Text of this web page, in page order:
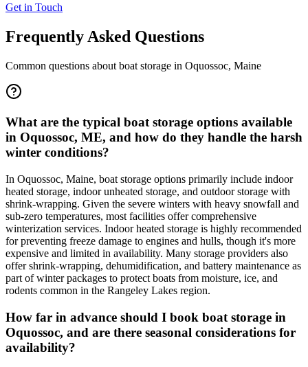
Get in Touch
Frequently Asked Questions
Common questions about boat storage in Oquossoc, Maine
What are the typical boat storage options available
in Oquossoc, ME, and how do they handle the harsh
winter conditions?
In Oquossoc, Maine, boat storage options primarily include indoor
heated storage, indoor unheated storage, and outdoor storage with
shrink-wrapping. Given the severe winters with heavy snowfall and
sub-zero temperatures, most facilities offer comprehensive
winterization services. Indoor heated storage is highly recommended
for preventing freeze damage to engines and hulls, though it's more
expensive and limited in availability. Many storage providers also
offer shrink-wrapping, dehumidification, and battery maintenance as
part of winter packages to protect boats from moisture, ice, and
rodents common in the Rangeley Lakes region.
How far in advance should I book boat storage in
Oquossoc, and are there seasonal considerations for
availability?